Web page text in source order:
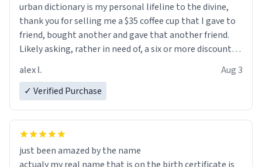
urban dictionary is my personal lifeline to the divine,
thank you for selling me a $35 coffee cup that I gave to
friend, bought another and gave that another friend.
Likely asking, rather in need of, a six or more discount
alex l.
Aug 3
✓ Verified Purchase
just been amazed by the name